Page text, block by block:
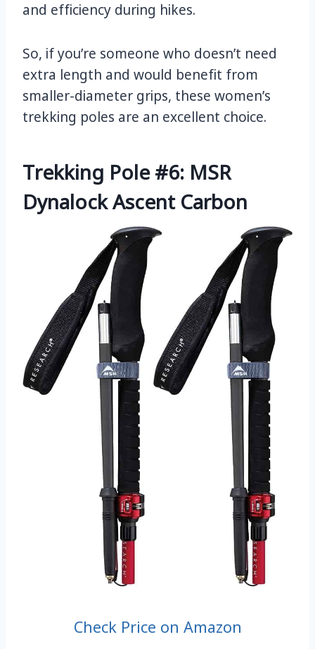
and efficiency during hikes.
So, if you’re someone who doesn’t need
extra length and would benefit from
smaller-diameter grips, these women’s
trekking poles are an excellent choice.
Trekking Pole #6: MSR
Dynalock Ascent Carbon
Check Price on Amazon